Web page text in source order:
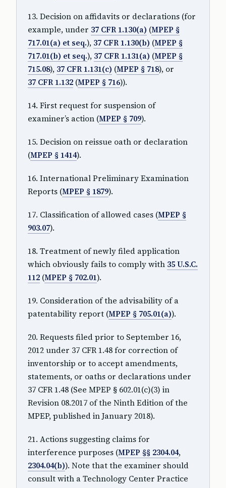
13. Decision on affidavits or declarations (for
example, under 37 CFR 1.130(a) (MPEP §
717.01(a) et seq.), 37 CFR 1.130(b) (MPEP §
717.01(b) et seq.), 37 CFR 1.131(a) (MPEP §
715.08), 37 CFR 1.131(c) (MPEP § 718), or
37 CFR 1.132 (MPEP § 716)).
14. First request for suspension of
examiner’s action (MPEP § 709).
15. Decision on reissue oath or declaration
(MPEP § 1414).
16. International Preliminary Examination
Reports (MPEP § 1879).
17. Classification of allowed cases (MPEP §
903.07).
18. Treatment of newly filed application
which obviously fails to comply with 35 U.S.C.
112 (MPEP § 702.01).
19. Consideration of the advisability of a
patentability report (MPEP § 705.01(a)).
20. Requests filed prior to September 16,
2012 under 37 CFR 1.48 for correction of
inventorship or to accept amendments,
statements, or oaths or declarations under
37 CFR 1.48 (See MPEP § 602.01(c)(3) in
Revision 08.2017 of the Ninth Edition of the
MPEP, published in January 2018).
21. Actions suggesting claims for
interference purposes (MPEP §§ 2304.04,
2304.04(b)). Note that the examiner should
consult with a Technology Center Practice